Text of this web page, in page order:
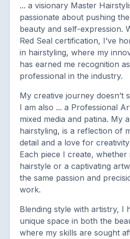
... a visionary Master
passionate about pushing
beauty and self-expression.
Red Seal certification, I’ve
in hairstyling, where my
has earned me recognition
professional in the industry.
My creative journey doesn’t
I am also ... a Professional
mixed media and patina. My
hairstyling, is a reflection of
detail and a love for
Each piece I create, whether
hairstyle or a captivating
the same passion and
work.
Blending style with artistry, I
unique space in both the
where my skills are sought